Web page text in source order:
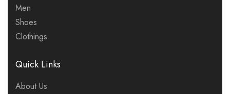
Men
Shoes
Clothings
Quick Links
About Us